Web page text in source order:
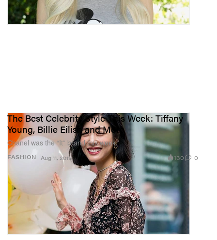
FASHION
The Best Celebrity Style This Week: Tiffany
Young, Billie Eilish and More
Chanel was the “It” brand this week.
Aug 11, 2019 130 0